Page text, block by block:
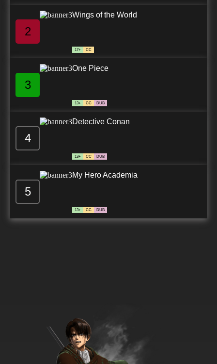
2
Wings of the World
17+ CC
3
One Piece
13+ CC DUB
4
Detective Conan
13+ CC DUB
5
My Hero Academia
13+ CC DUB